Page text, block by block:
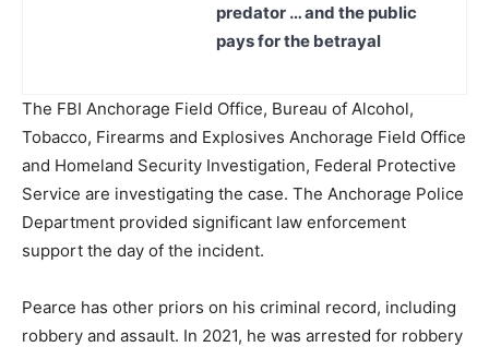
predator … and the public
pays for the betrayal
The FBI Anchorage Field Office, Bureau of Alcohol,
Tobacco, Firearms and Explosives Anchorage Field Office
and Homeland Security Investigation, Federal Protective
Service are investigating the case. The Anchorage Police
Department provided significant law enforcement
support the day of the incident.
Pearce has other priors on his criminal record, including
robbery and assault. In 2021, he was arrested for robbery